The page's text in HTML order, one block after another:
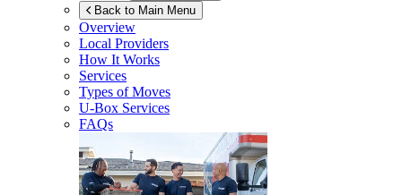
Back to Main Menu
Overview
Local Providers
How It Works
Services
Types of Moves
U-Box Services
FAQs